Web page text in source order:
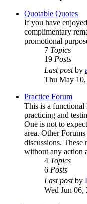
Quotable Quotes
If you have
complimentary
promotional
7 Topics
19 Posts
Last postby
Thu May
Practice Forum
This is a functional
practicing and
One is not to
area. Other
discussions. These
without any action
4 Topics
6 Posts
Last postby
Wed Jun 06,